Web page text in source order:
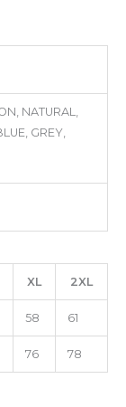
NATURAL,
GREY,
XL 2XL
58 61
76 78